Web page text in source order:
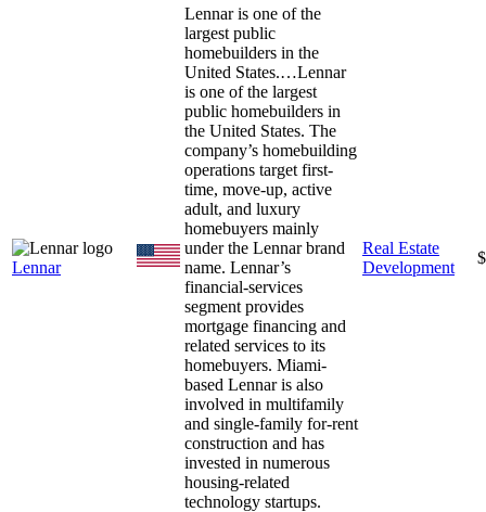
Lennar
Lennar is one of the
largest public
homebuilders in the
United States.…Lennar
is one of the largest
public homebuilders in
the United States. The
company’s homebuilding
operations target first-
time, move-up, active
adult, and luxury
homebuyers mainly
under the Lennar brand
name. Lennar’s
financial-services
segment provides
mortgage financing and
related services to its
homebuyers. Miami-
based Lennar is also
involved in multifamily
and single-family for-rent
construction and has
invested in numerous
housing-related
technology startups.
Real Estate
Development